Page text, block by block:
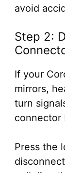
avoid
Step 2:
If your
mirrors,
turn
connector
Press the